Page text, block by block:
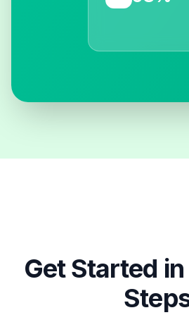
Get Started in